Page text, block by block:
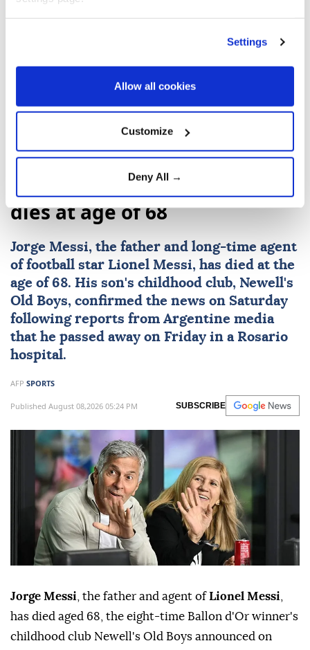
Settings
Allow all cookies
Customize
Deny All →
Lionel Messi's father Jorge
dies at age of 68
Jorge Messi, the father and long-time agent
of football star Lionel Messi, has died at the
age of 68. His son's childhood club, Newell's
Old Boys, confirmed the news on Saturday
following reports from Argentine media
that he passed away on Friday in a Rosario
hospital.
AFP SPORTS
Published August 08,2026 05:24 PM SUBSCRIBE
Jorge Messi , the father and agent ofLionel Messi
has died aged 68, the eight-time Ballon d'Or winner's
childhood club Newell's Old Boys announced on